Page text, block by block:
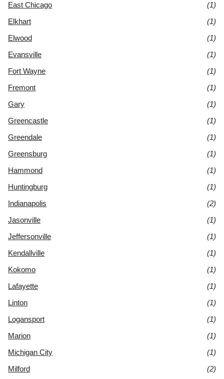
East Chicago
(1)
Elkhart
(1)
Elwood
(1)
Evansville
(1)
Fort Wayne
(1)
Fremont
(1)
Gary
(1)
Greencastle
(1)
Greendale
(1)
Greensburg
(1)
Hammond
(1)
Huntingburg
(1)
Indianapolis
(2)
Jasonville
(1)
Jeffersonville
(1)
Kendallville
(1)
Kokomo
(1)
Lafayette
(1)
Linton
(1)
Logansport
(1)
Marion
(1)
Michigan City
(1)
Milford
(2)